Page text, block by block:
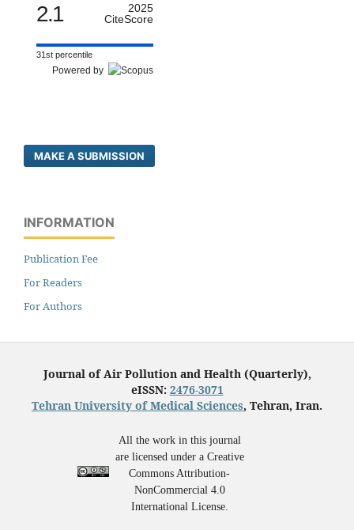
2.1
2025
CiteScore
31st percentile
Powered by
MAKE A SUBMISSION
INFORMATION
Publication Fee
For Readers
For Authors
Journal of Air Pollution and Health (Quarterly),
eISSN: 2476-3071
Tehran University of Medical Sciences, Tehran, Iran.
All the work in this journal
are licensed under a Creative
Commons Attribution-
NonCommercial 4.0
International License.